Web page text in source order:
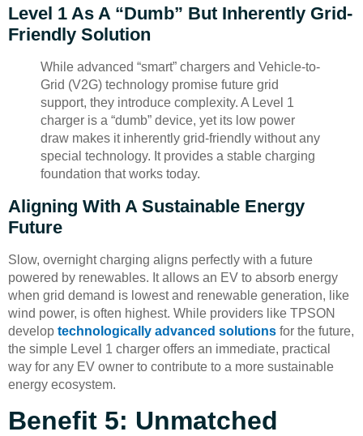
Level 1 As A “Dumb” But Inherently Grid-
Friendly Solution
While advanced “smart” chargers and Vehicle-to-
Grid (V2G) technology promise future grid
support, they introduce complexity. A Level 1
charger is a “dumb” device, yet its low power
draw makes it inherently grid-friendly without any
special technology. It provides a stable charging
foundation that works today.
Aligning With A Sustainable Energy
Future
Slow, overnight charging aligns perfectly with a future
powered by renewables. It allows an EV to absorb energy
when grid demand is lowest and renewable generation, like
wind power, is often highest. While providers like TPSON
develop technologically advanced solutions for the future,
the simple Level 1 charger offers an immediate, practical
way for any EV owner to contribute to a more sustainable
energy ecosystem.
Benefit 5: Unmatched